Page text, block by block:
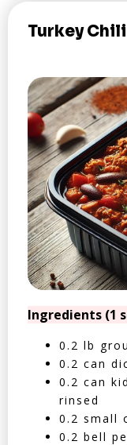
Turkey Chili
Ingredients (1
0.2 lb
0.2 can
0.2 can
rinsed
0.2 small
0.2 bell